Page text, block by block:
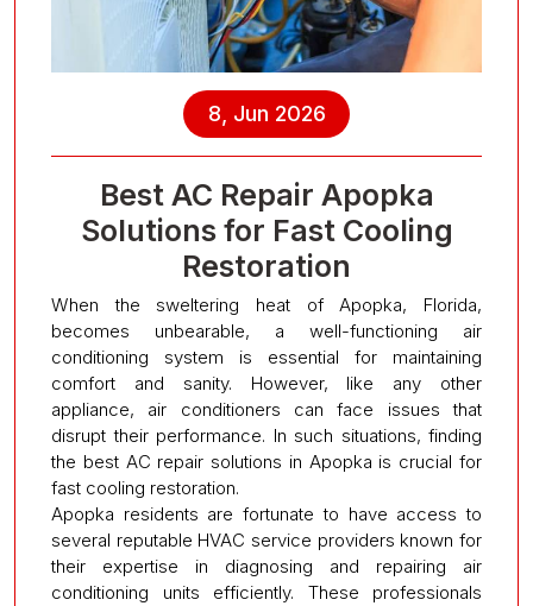
8, Jun 2026
Best AC Repair Apopka
Solutions for Fast Cooling
Restoration
When the sweltering heat of Apopka, Florida,
becomes unbearable, a well-functioning air
conditioning system is essential for maintaining
comfort and sanity. However, like any other
appliance, air conditioners can face issues that
disrupt their performance. In such situations, finding
the best AC repair solutions in Apopka is crucial for
fast cooling restoration.
Apopka residents are fortunate to have access to
several reputable HVAC service providers known for
their expertise in diagnosing and repairing air
conditioning units efficiently. These professionals